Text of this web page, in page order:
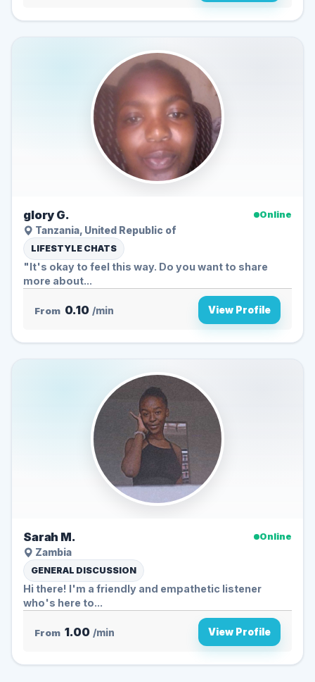
glory G.
Online
Tanzania, United Republic of
LIFESTYLE CHATS
"It's okay to feel this way. Do you want to share
more about...
From 0.10 /min View Profile
Sarah M.
Online
Zambia
GENERAL DISCUSSION
Hi there! I'm a friendly and empathetic listener
who's here to...
From 1.00 /min View Profile